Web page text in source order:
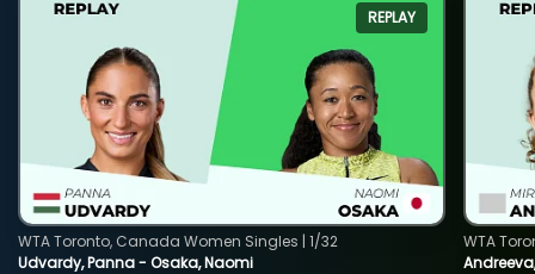
REPLAY
Udvardy, Panna - Osaka, Naomi
WTA Toronto, Canada Women Singles | 1/32
WTA